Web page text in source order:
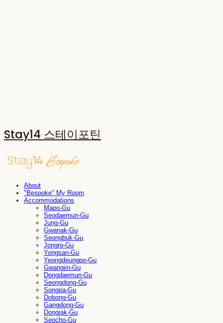
Stay14 스테이포틴
About
"Bespoke" My Room
Accommodations
Mapo-Gu
Seodaemun-Gu
Jung-Gu
Gwanak-Gu
Seongbuk-Gu
Jongro-Gu
Yongsan-Gu
Yeongdeungpo-Gu
Gwangjin-Gu
Dongdaemun-Gu
Seongdong-Gu
Songpa-Gu
Dobong-Gu
Gangdong-Gu
Dongjak-Gu
Seocho-Gu